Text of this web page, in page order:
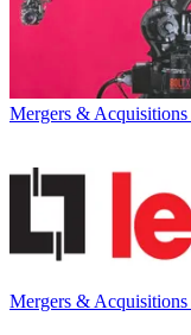
Mergers & Acquisitions
Mergers & Acquisitions